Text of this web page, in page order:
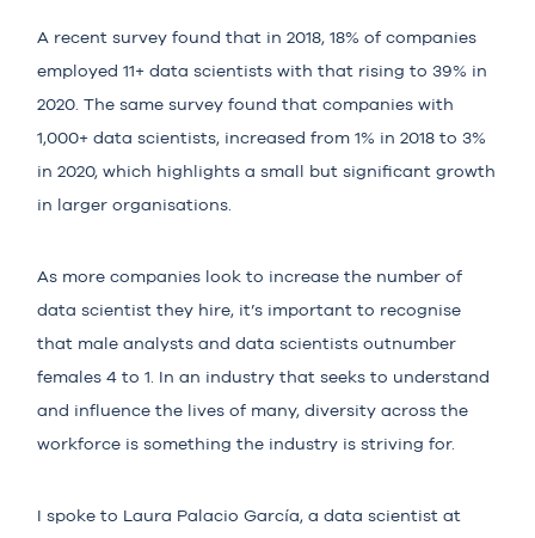
A recent survey found that in 2018, 18% of companies
employed 11+ data scientists with that rising to 39% in
2020. The same survey found that companies with
1,000+ data scientists, increased from 1% in 2018 to 3%
in 2020, which highlights a small but significant growth
in larger organisations.
As more companies look to increase the number of
data scientist they hire, it’s important to recognise
that male analysts and data scientists outnumber
females 4 to 1 . In an industry that seeks to understand
and influence the lives of many, diversity across the
workforce is something the industry is striving for.
I spoke to Laura Palacio García, a data scientist at